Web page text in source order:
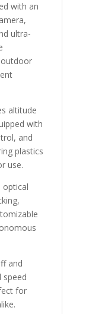
with an
ultra-
altitude
with
and
plastics
use.
optical
and
speed
for